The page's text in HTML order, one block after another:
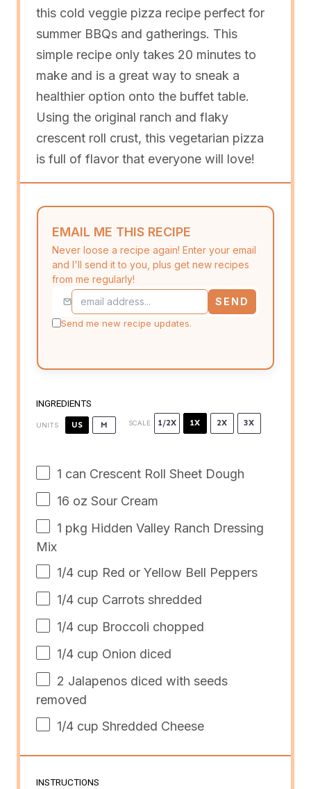
this cold veggie pizza recipe perfect for
summer BBQs and gatherings. This
simple recipe only takes 20 minutes to
make and is a great way to sneak a
healthier option onto the buffet table.
Using the original ranch and flaky
crescent roll crust, this vegetarian pizza
is full of flavor that everyone will love!
EMAIL ME THIS RECIPE
Never loose a recipe again! Enter your email
and I'll send it to you, plus get new recipes
from me regularly!
SEND
Send me new recipe updates.
INGREDIENTS
UNITS US M SCALE 1/2X 1X 2X 3X
1 can Crescent Roll Sheet Dough
16 oz Sour Cream
1 pkg Hidden Valley Ranch Dressing
Mix
1/4 cup Red or Yellow Bell Peppers
1/4 cup Carrotsshredded
1/4 cup Broccoli chopped
1/4 cup Onion diced
2 Jalapenos diced with seeds
removed
1/4 cup Shredded Cheese
INSTRUCTIONS